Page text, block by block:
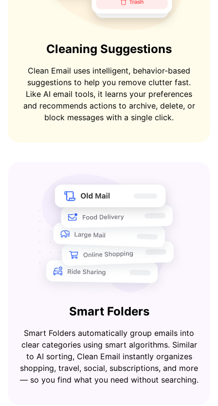
Cleaning Suggestions
Clean Email uses intelligent, behavior-based
suggestions to help you remove clutter fast.
Like AI email tools, it learns your preferences
and recommends actions to archive, delete, or
block messages with a single click.
Smart Folders
Smart Folders automatically group emails into
clear categories using smart algorithms. Similar
to AI sorting, Clean Email instantly organizes
shopping, travel, social, subscriptions, and more
— so you find what you need without searching.